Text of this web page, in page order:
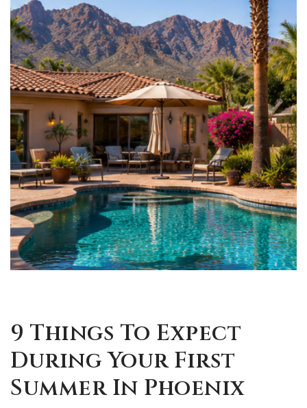
AREA GUIDES
9 Things To Expect
During Your First
Summer In Phoenix